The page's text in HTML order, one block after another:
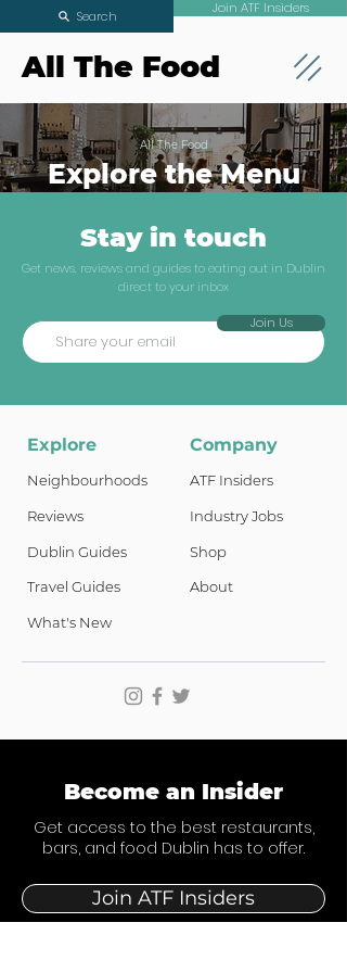
All The Food
Join ATF Insiders
Search
All The Food
Explore the Menu
Stay in touch
Get news, reviews and guides to eating out in Dublin
direct to your inbox
Join Us
Explore
Neighbourhoods
Reviews
Dublin Guides
Travel Guides
What's New
Company
ATF Insiders
Industry Jobs
Shop
About
Become an Insider
Get access to the best restaurants,
bars, and food Dublin has to offer.
Join ATF Insiders